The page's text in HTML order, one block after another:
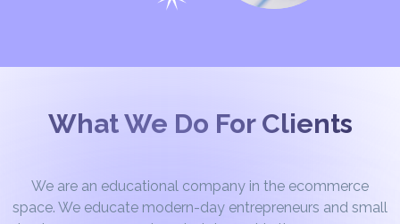
What We Do For Clients
We are an educational company in the ecommerce
space. We educate modern-day entrepreneurs and small